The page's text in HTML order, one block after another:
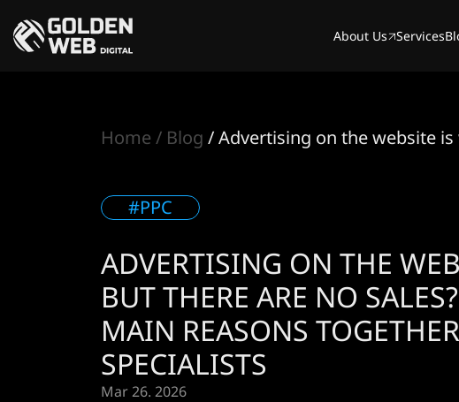
About Us Services
Home Blog Advertising on the website
#PPC
ADVERTISING ON THE
BUT THERE ARE NO
MAIN REASONS
SPECIALISTS
Mar 26. 2026